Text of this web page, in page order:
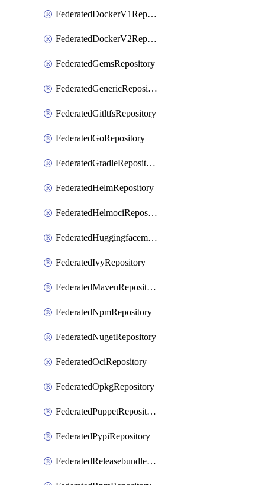
FederatedDockerV1Repository
FederatedDockerV2Repository
FederatedGemsRepository
FederatedGenericRepository
FederatedGitltfsRepository
FederatedGoRepository
FederatedGradleRepository
FederatedHelmRepository
FederatedHelmociRepository
FederatedHuggingfacemlRepository
FederatedIvyRepository
FederatedMavenRepository
FederatedNpmRepository
FederatedNugetRepository
FederatedOciRepository
FederatedOpkgRepository
FederatedPuppetRepository
FederatedPypiRepository
FederatedReleasebundlesRepository